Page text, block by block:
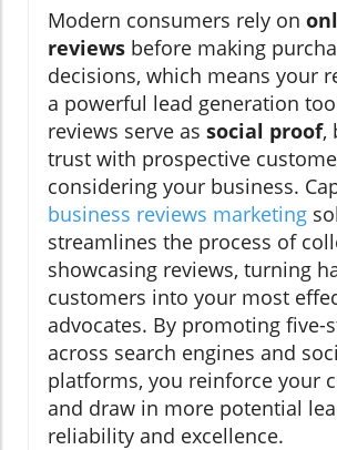
Modern consumers rely on
reviews before making
decisions, which means your
a powerful lead generation
reviews serve as social proof,
trust with prospective
considering your business.
business reviews marketing
streamlines the process of
showcasing reviews, turning
customers into your most
advocates. By promoting five-
across search engines and
platforms, you reinforce your
and draw in more potential
reliability and excellence.